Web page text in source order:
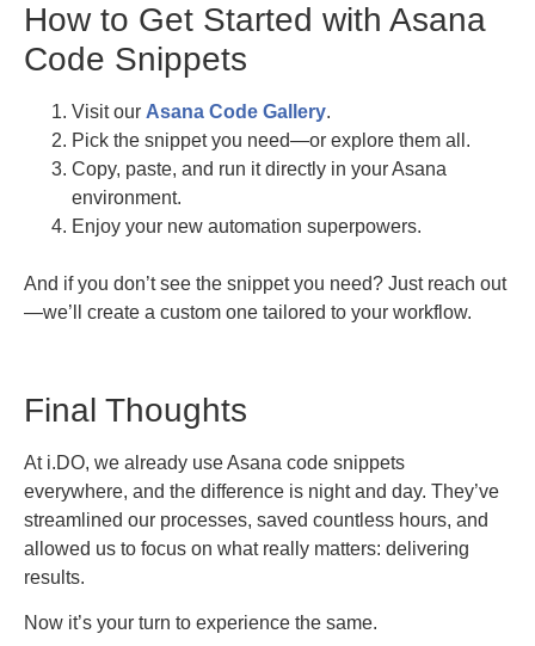
How to Get Started with Asana
Code Snippets
Visit our Asana Code Gallery.
Pick the snippet you need—or explore them all.
Copy, paste, and run it directly in your Asana
environment.
Enjoy your new automation superpowers.
And if you don’t see the snippet you need? Just reach out
—we’ll create a custom one tailored to your workflow.
Final Thoughts
At i.DO, we already use Asana code snippets
everywhere, and the difference is night and day. They’ve
streamlined our processes, saved countless hours, and
allowed us to focus on what really matters: delivering
results.
Now it’s your turn to experience the same.